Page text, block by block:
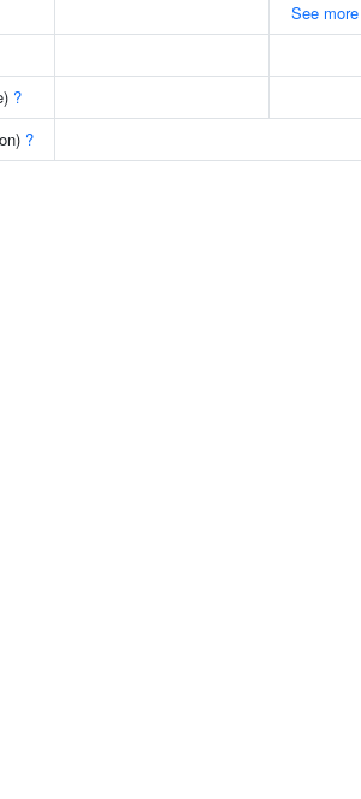
See more
?
?